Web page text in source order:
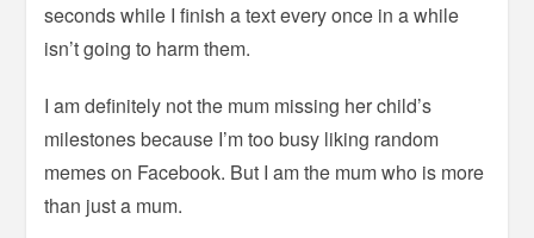
seconds while I finish a text every once in a while
isn’t going to harm them.
I am definitely not the mum missing her child’s
milestones because I’m too busy liking random
memes on Facebook. But I am the mum who is more
than just a mum.